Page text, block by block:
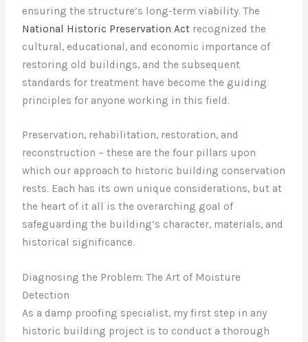
ensuring the structure’s long-term viability. The
National Historic Preservation Act recognized the
cultural, educational, and economic importance of
restoring old buildings, and the subsequent
standards for treatment have become the guiding
principles for anyone working in this field.
Preservation, rehabilitation, restoration, and
reconstruction – these are the four pillars upon
which our approach to historic building conservation
rests. Each has its own unique considerations, but at
the heart of it all is the overarching goal of
safeguarding the building’s character, materials, and
historical significance.
Diagnosing the Problem: The Art of Moisture
Detection
As a damp proofing specialist, my first step in any
historic building project is to conduct a thorough